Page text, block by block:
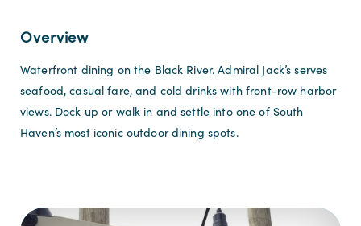
Overview
Waterfront dining on the Black River. Admiral Jack’s serves
seafood, casual fare, and cold drinks with front-row harbor
views. Dock up or walk in and settle into one of South
Haven’s most iconic outdoor dining spots.